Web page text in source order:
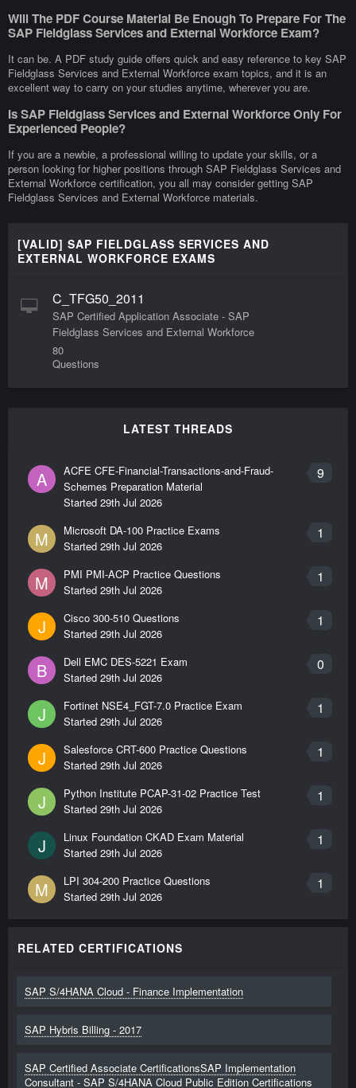
Will The PDF Course Material Be Enough To Prepare For The
SAP Fieldglass Services and External Workforce Exam?
It can be. A PDF study guide offers quick and easy reference to key SAP
Fieldglass Services and External Workforce exam topics, and it is an
excellent way to carry on your studies anytime, wherever you are.
Is SAP Fieldglass Services and External Workforce Only For
Experienced People?
If you are a newbie, a professional willing to update your skills, or a
person looking for higher positions through SAP Fieldglass Services and
External Workforce certification, you all may consider getting SAP
Fieldglass Services and External Workforce materials.
[VALID] SAP FIELDGLASS SERVICES AND
EXTERNAL WORKFORCE EXAMS
C_TFG50_2011
SAP Certified Application Associate - SAP
Fieldglass Services and External Workforce
80
Questions
LATEST THREADS
A 9
ACFE CFE-Financial-Transactions-and-Fraud-
Schemes Preparation Material
Started 29th Jul 2026
M 1
Microsoft DA-100 Practice Exams
Started 29th Jul 2026
M 1
PMI PMI-ACP Practice Questions
Started 29th Jul 2026
J 1
Cisco 300-510 Questions
Started 29th Jul 2026
B 0
Dell EMC DES-5221 Exam
Started 29th Jul 2026
J 1
Fortinet NSE4_FGT-7.0 Practice Exam
Started 29th Jul 2026
J 1
Salesforce CRT-600 Practice Questions
Started 29th Jul 2026
J 1
Python Institute PCAP-31-02 Practice Test
Started 29th Jul 2026
J 1
Linux Foundation CKAD Exam Material
Started 29th Jul 2026
M 1
LPI 304-200 Practice Questions
Started 29th Jul 2026
RELATED CERTIFICATIONS
SAP S/4HANA Cloud - Finance Implementation
SAP Hybris Billing - 2017
SAP Certified Associate CertificationsSAP Implementation
Consultant - SAP S/4HANA Cloud Public Edition Certifications